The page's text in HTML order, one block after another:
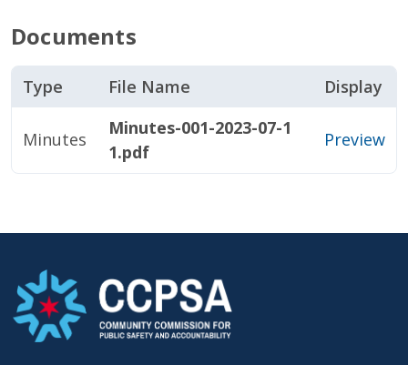
Documents
Type File Name Display
Minutes
Minutes-001-2023-07-1
1.pdf
Preview